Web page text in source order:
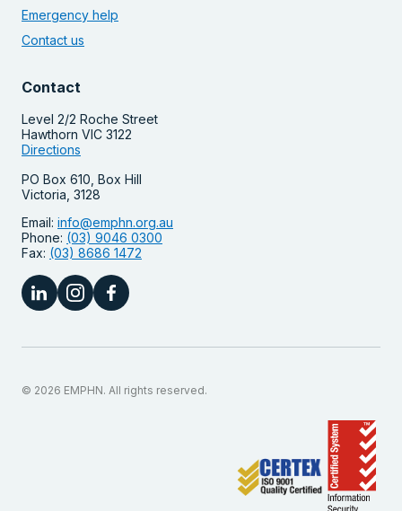
Emergency help
Contact us
Contact
Level 2/2 Roche Street
Hawthorn VIC 3122
Directions
PO Box 610, Box Hill
Victoria, 3128
Email: info@emphn.org.au
Phone: (03) 9046 0300
Fax: (03) 8686 1472
© 2026 EMPHN. All rights reserved.